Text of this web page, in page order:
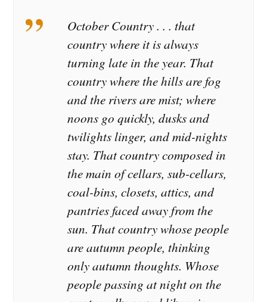
October Country . . . that
country where it is always
turning late in the year. That
country where the hills are fog
and the rivers are mist; where
noons go quickly, dusks and
twilights linger, and mid-nights
stay. That country composed in
the main of cellars, sub-cellars,
coal-bins, closets, attics, and
pantries faced away from the
sun. That country whose people
are autumn people, thinking
only autumn thoughts. Whose
people passing at night on the